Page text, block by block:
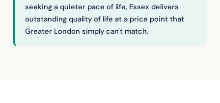
seeking a quieter pace of life, Essex delivers
outstanding quality of life at a price point that
Greater London simply can't match.